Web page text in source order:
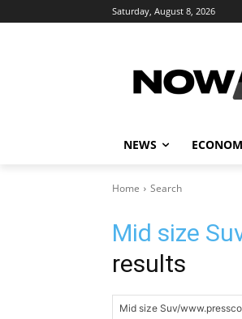
Saturday, August 8, 2026
NEWS
Home Search
Mid size
results